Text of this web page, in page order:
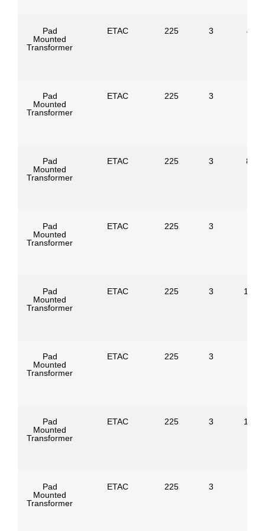
Pad
Mounted
Transformer
ETAC 225 3
Pad
Mounted
Transformer
ETAC 225 3
Pad
Mounted
Transformer
ETAC 225 3
Pad
Mounted
Transformer
ETAC 225 3
Pad
Mounted
Transformer
ETAC 225 3
Pad
Mounted
Transformer
ETAC 225 3
Pad
Mounted
Transformer
ETAC 225 3
Pad
Mounted
Transformer
ETAC 225 3